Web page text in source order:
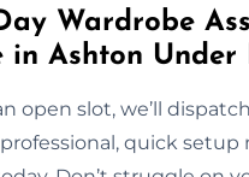
Wardrobe
in Ashton Under
open slot, we’ll
quick setup